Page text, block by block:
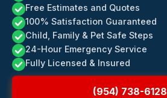
Free Estimates and Quotes
100% Satisfaction Guaranteed
Child, Family & Pet Safe Steps
24-Hour Emergency Service
Fully Licensed & Insured
(954) 738-6128